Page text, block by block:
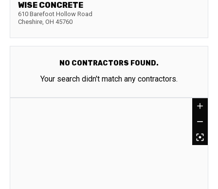
WISE CONCRETE
610 Barefoot Hollow Road
Cheshire, OH 45760
NO CONTRACTORS FOUND.
Your search didn't match any contractors.